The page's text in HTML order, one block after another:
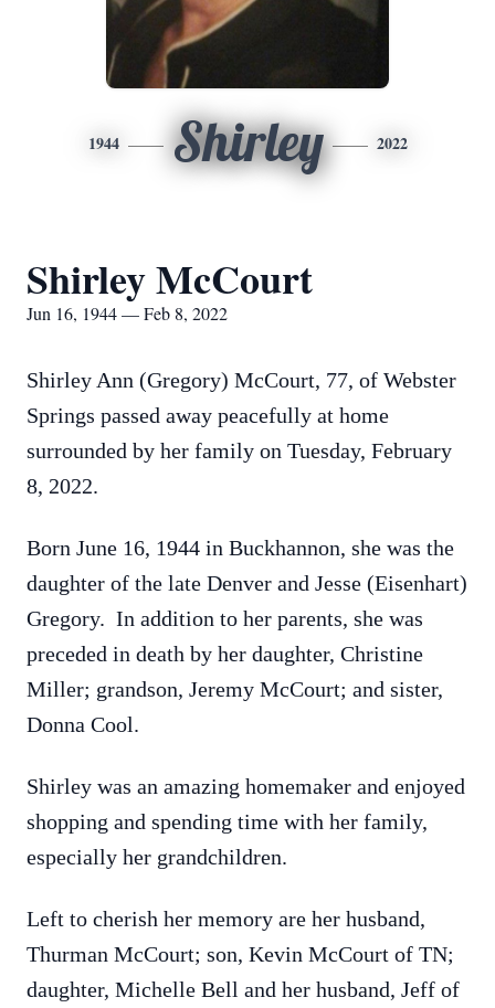
1944 Shirley 2022
Shirley McCourt
Jun 16, 1944 — Feb 8, 2022
Shirley Ann (Gregory) McCourt, 77, of Webster
Springs passed away peacefully at home
surrounded by her family on Tuesday, February
8, 2022.
Born June 16, 1944 in Buckhannon, she was the
daughter of the late Denver and Jesse (Eisenhart)
Gregory. In addition to her parents, she was
preceded in death by her daughter, Christine
Miller; grandson, Jeremy McCourt; and sister,
Donna Cool.
Shirley was an amazing homemaker and enjoyed
shopping and spending time with her family,
especially her grandchildren.
Left to cherish her memory are her husband,
Thurman McCourt; son, Kevin McCourt of TN;
daughter, Michelle Bell and her husband, Jeff of